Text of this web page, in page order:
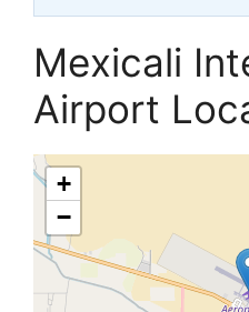
Mexicali
Airport
+
−